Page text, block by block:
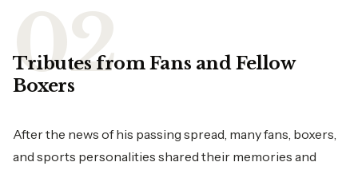
Tributes from Fans and Fellow
Boxers
After the news of his passing spread, many fans, boxers,
and sports personalities shared their memories and